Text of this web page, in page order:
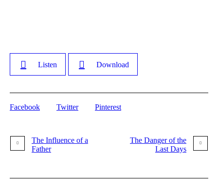
Listen Download
Facebook Twitter Pinterest
The Influence of a
Father
The Danger of the
Last Days